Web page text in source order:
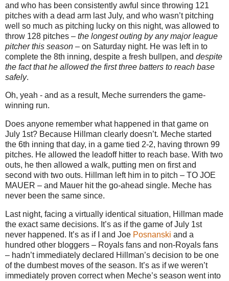
and who has been consistently awful since throwing 121
pitches with a dead arm last July, and who wasn’t pitching
well so much as pitching lucky on this night, was allowed to
throw 128 pitches – the longest outing by any major league
pitcher this season – on Saturday night. He was left in to
complete the 8th inning, despite a fresh bullpen, and despite
the fact that he allowed the first three batters to reach base
safely.
Oh, yeah - and as a result, Meche surrenders the game-
winning run.
Does anyone remember what happened in that game on
July 1st? Because Hillman clearly doesn’t. Meche started
the 6th inning that day, in a game tied 2-2, having thrown 99
pitches. He allowed the leadoff hitter to reach base. With two
outs, he then allowed a walk, putting men on first and
second with two outs. Hillman left him in to pitch – TO JOE
MAUER – and Mauer hit the go-ahead single. Meche has
never been the same since.
Last night, facing a virtually identical situation, Hillman made
the exact same decisions. It’s as if the game of July 1st
never happened. It’s as if I and Joe Posnanski and a
hundred other bloggers – Royals fans and non-Royals fans
– hadn’t immediately declared Hillman’s decision to be one
of the dumbest moves of the season. It’s as if we weren’t
immediately proven correct when Meche’s season went into